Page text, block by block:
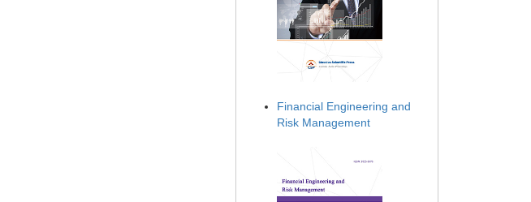
Financial Engineering and
Risk Management